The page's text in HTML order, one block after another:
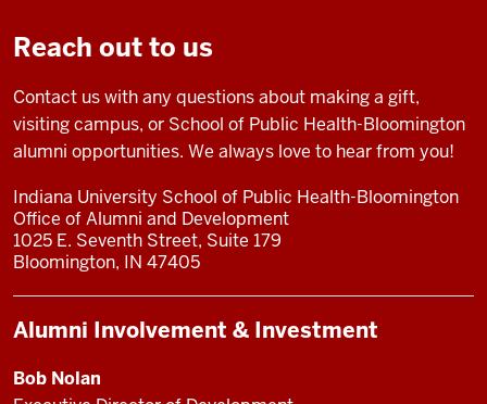
Reach out to us
Contact us with any questions about making a gift,
visiting campus, or School of Public Health-Bloomington
alumni opportunities. We always love to hear from you!
Indiana University School of Public Health-Bloomington
Office of Alumni and Development
1025 E. Seventh Street, Suite 179
Bloomington, IN 47405
Alumni Involvement & Investment
Bob Nolan